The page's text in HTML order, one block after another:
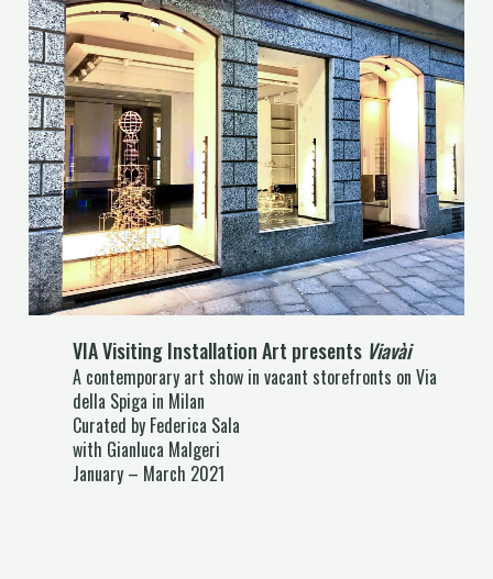
VIA Visiting Installation Art presents Viavài
A contemporary art show in vacant storefronts on Via
della Spiga in Milan
Curated by Federica Sala
with Gianluca Malgeri
January – March 2021